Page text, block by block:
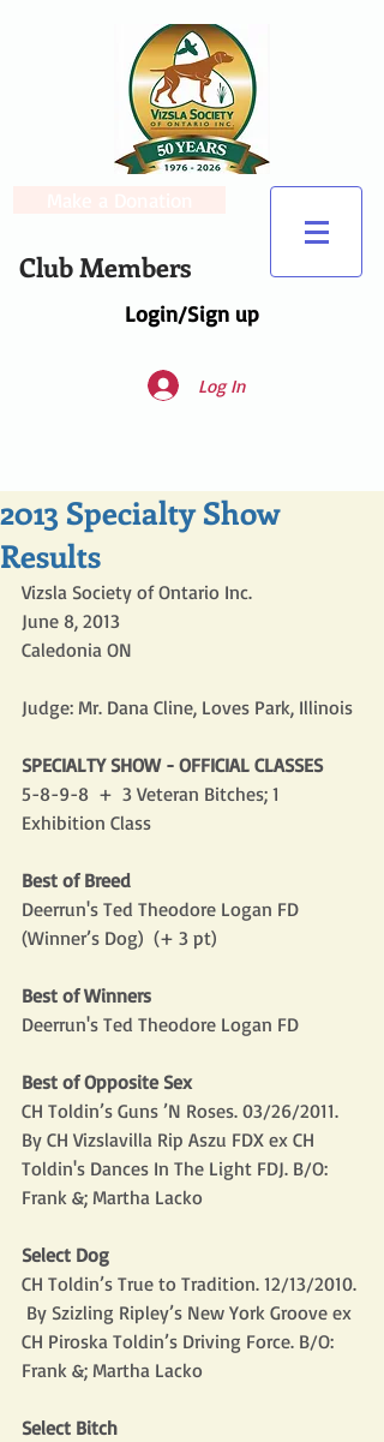
Login/Sign up
Club Members
Log In
2013 Specialty Show
Results
Vizsla Society of Ontario Inc.
June 8, 2013
Caledonia ON
Judge: Mr. Dana Cline, Loves Park, Illinois
SPECIALTY SHOW - OFFICIAL CLASSES
5-8-9-8  +  3 Veteran Bitches; 1
Exhibition Class
Best of Breed
Deerrun's Ted Theodore Logan FD
(Winner’s Dog)  (+ 3 pt)
Best of Winners
Deerrun's Ted Theodore Logan FD
Best of Opposite Sex
CH Toldin’s Guns ’N Roses. 03/26/2011.
By CH Vizslavilla Rip Aszu FDX ex CH
Toldin's Dances In The Light FDJ. B/O:
Frank &; Martha Lacko
Select Dog
CH Toldin’s True to Tradition. 12/13/2010.
By Szizling Ripley’s New York Groove ex
CH Piroska Toldin’s Driving Force. B/O:
Frank &; Martha Lacko
Select Bitch